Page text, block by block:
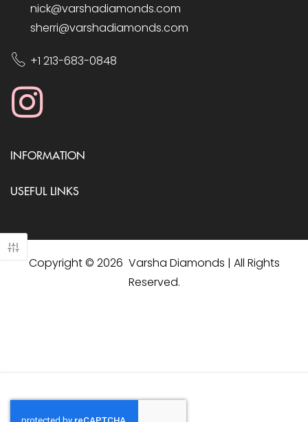
nick@varshadiamonds.com
sherri@varshadiamonds.com
+1 213-683-0848
INFORMATION
USEFUL LINKS
Copyright © 2026 Varsha Diamonds | All Rights
Reserved.